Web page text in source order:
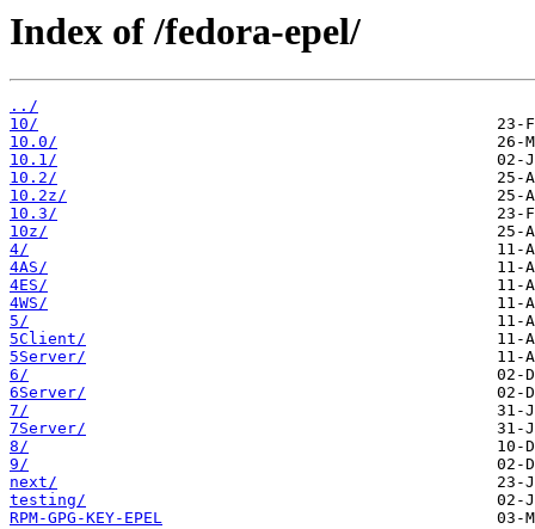
Index of /fedora-epel/
../
10/
10.0/
10.1/
10.2/
10.2z/
10.3/
10z/
4/
4AS/
4ES/
4WS/
5/
5Client/
5Server/
6/
6Server/
7/
7Server/
8/
9/
next/
testing/
RPM-GPG-KEY-EPEL